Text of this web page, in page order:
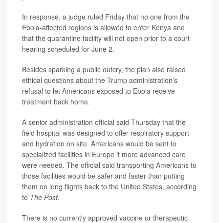
In response, a judge ruled Friday that no one from the
Ebola-affected regions is allowed to enter Kenya and
that the quarantine facility will not open prior to a court
hearing scheduled for June 2.
Besides sparking a public outcry, the plan also raised
ethical questions about the Trump administration’s
refusal to let Americans exposed to Ebola receive
treatment back home.
A senior administration official said Thursday that the
field hospital was designed to offer respiratory support
and hydration on site. Americans would be sent to
specialized facilities in Europe if more advanced care
were needed. The official said transporting Americans to
those facilities would be safer and faster than putting
them on long flights back to the United States, according
to The Post.
There is no currently approved vaccine or therapeutic